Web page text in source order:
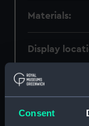
Consent
Materials:
Display
Creator:
Events: